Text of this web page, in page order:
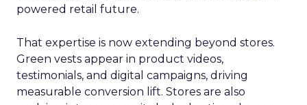
powered retail future.
That expertise is now extending beyond stores.
Green vests appear in product videos,
testimonials, and digital campaigns, driving
measurable conversion lift. Stores are also